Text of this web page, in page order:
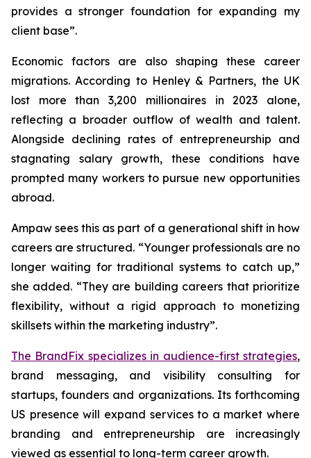
provides a stronger foundation for expanding my
client base”.
Economic factors are also shaping these career
migrations. According to Henley & Partners, the UK
lost more than 3,200 millionaires in 2023 alone,
reflecting a broader outflow of wealth and talent.
Alongside declining rates of entrepreneurship and
stagnating salary growth, these conditions have
prompted many workers to pursue new opportunities
abroad.
Ampaw sees this as part of a generational shift in how
careers are structured. “Younger professionals are no
longer waiting for traditional systems to catch up,”
she added. “They are building careers that prioritize
flexibility, without a rigid approach to monetizing
skillsets within the marketing industry”.
The BrandFix specializes in audience-first strategies,
brand messaging, and visibility consulting for
startups, founders and organizations. Its forthcoming
US presence will expand services to a market where
branding and entrepreneurship are increasingly
viewed as essential to long-term career growth.